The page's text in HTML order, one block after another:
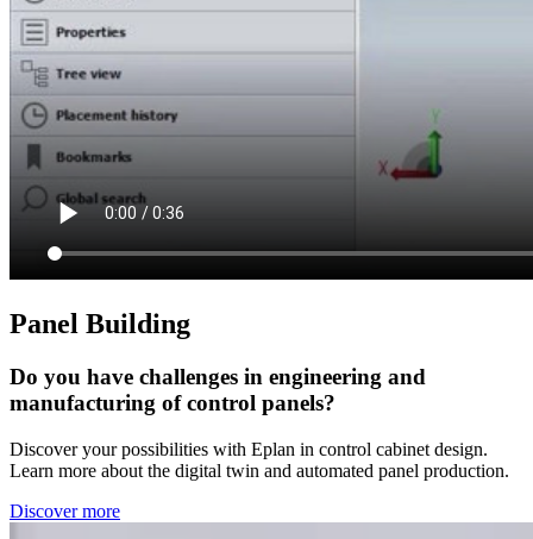
Panel Building
Do you have challenges in engineering and
manufacturing of control panels?
Discover your possibilities with Eplan in control cabinet design.
Learn more about the digital twin and automated panel production.
Discover more